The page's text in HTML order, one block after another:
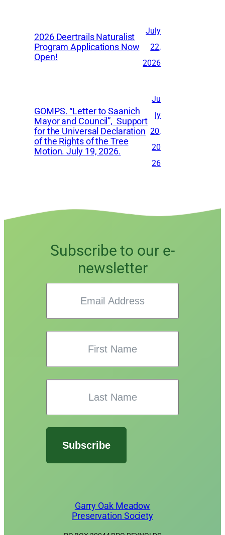
2026 Deertrails Naturalist
Program Applications Now
Open!
July
22,
2026
GOMPS. “Letter to Saanich
Mayor and Council”, Support
for the Universal Declaration
of the Rights of the Tree
Motion. July 19, 2026.
Ju
ly
20,
20
26
Subscribe to our e-
newsletter
Subscribe
Garry Oak Meadow
Preservation Society